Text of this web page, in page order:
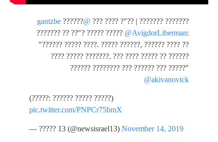
??????? ??????? | ??"? ???? ???
@gantzbe
??????
??????? ?? ??"? ????? ????? @AvigdorLiberman:
"?????? ????? ????. ????? ??????, ?????? ???? ??
???? ????? ???????. ??? ???? ????? ?? ??????
?????? ???????? ??? ?????? ??? ?????"
@akivanovick
(?????: ?????? ????? ?????)
pic.twitter.com/PNPCr75bmX
— ????? 13 (@newsisrael13) November 14, 2019